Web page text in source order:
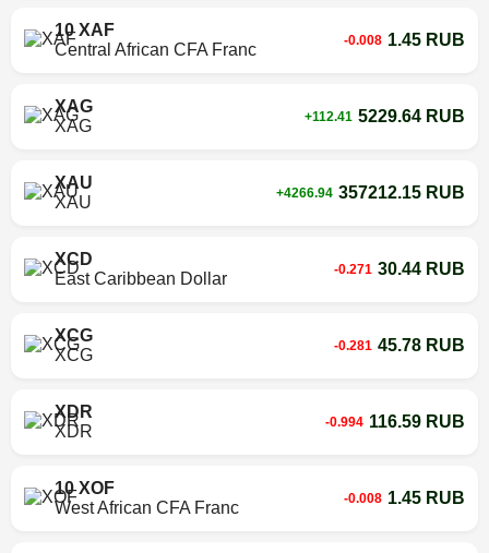
10 XAF
Central African CFA Franc
-0.008 1.45 RUB
XAG
XAG
+112.41 5229.64 RUB
XAU
XAU
+4266.94 357212.15 RUB
XCD
East Caribbean Dollar
-0.271 30.44 RUB
XCG
XCG
-0.281 45.78 RUB
XDR
XDR
-0.994 116.59 RUB
10 XOF
West African CFA Franc
-0.008 1.45 RUB